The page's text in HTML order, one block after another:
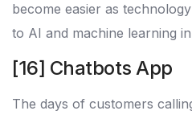
become easier as
to AI and machine learning
[16] Chatbots App
The days of customers